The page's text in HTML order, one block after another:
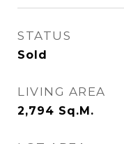
STATUS
Sold
LIVING AREA
2,794 Sq.M.